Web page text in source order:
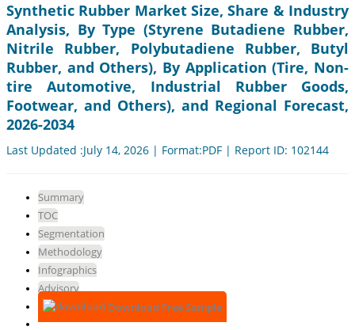
Synthetic Rubber Market Size, Share & Industry
Analysis, By Type (Styrene Butadiene Rubber,
Nitrile Rubber, Polybutadiene Rubber, Butyl
Rubber, and Others), By Application (Tire, Non-
tire Automotive, Industrial Rubber Goods,
Footwear, and Others), and Regional Forecast,
2026-2034
Last Updated :July 14, 2026 | Format:PDF | Report ID: 102144
Summary
TOC
Segmentation
Methodology
Infographics
Advisory
Download Free Sample